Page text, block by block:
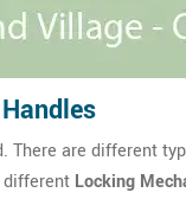
There are different
different Locking